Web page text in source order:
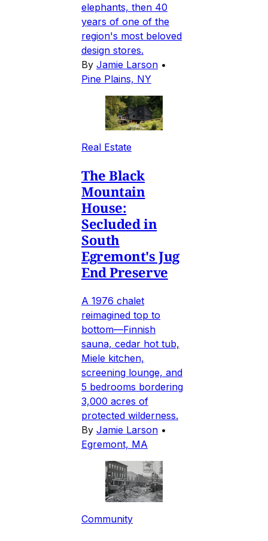
elephants, then 40
years of one of the
region's most beloved
design stores.
By Jamie Larson •
Pine Plains, NY
Real Estate
The Black
Mountain
House:
Secluded in
South
Egremont's Jug
End Preserve
A 1976 chalet
reimagined top to
bottom—Finnish
sauna, cedar hot tub,
Miele kitchen,
screening lounge, and
5 bedrooms bordering
3,000 acres of
protected wilderness.
By Jamie Larson •
Egremont, MA
Community